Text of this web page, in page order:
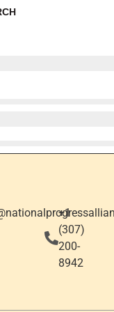
+1
‪(307)
200-
8942